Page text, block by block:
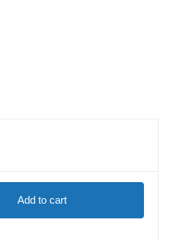
Add to cart